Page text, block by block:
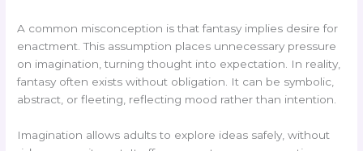
A common misconception is that fantasy implies desire for
enactment. This assumption places unnecessary pressure
on imagination, turning thought into expectation. In reality,
fantasy often exists without obligation. It can be symbolic,
abstract, or fleeting, reflecting mood rather than intention.
Imagination allows adults to explore ideas safely, without